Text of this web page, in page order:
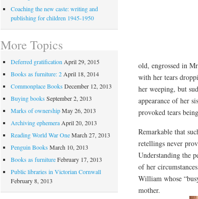
old, engrossed in
with her tears
her weeping, but
appearance of her
provoked tears
Remarkable that
retellings never
Understanding the
of her
William whose
mother.
Coaching the new caste: writing and
publishing for children 1945-1950
More Topics
Deferred gratificationApril 29, 2015
Books as furniture: 2April 18, 2014
Commonplace Books December 12, 2013
Buying books September 2, 2013
Marks of ownershipMay 26, 2013
Archiving ephemeraApril 20, 2013
Reading World War OneMarch 27, 2013
Penguin Books March 10, 2013
Books as furnitureFebruary 17, 2013
Public libraries in Victorian Cornwall
February 8, 2013